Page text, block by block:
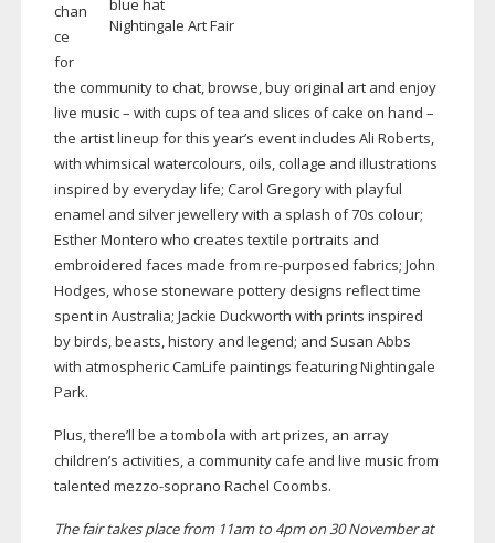
Nightingale Art Fair
chan
ce
for
the community to chat, browse, buy original art and enjoy
live music – with cups of tea and slices of cake on hand –
the artist lineup for this year’s event includes Ali Roberts,
with whimsical watercolours, oils, collage and illustrations
inspired by everyday life; Carol Gregory with playful
enamel and silver jewellery with a splash of 70s colour;
Esther Montero who creates textile portraits and
embroidered faces made from re-purposed fabrics; John
Hodges, whose stoneware pottery designs reflect time
spent in Australia; Jackie Duckworth with prints inspired
by birds, beasts, history and legend; and Susan Abbs
with atmospheric CamLife paintings featuring Nightingale
Park.
Plus, there’ll be a tombola with art prizes, an array
children’s activities, a community cafe and live music from
talented mezzo-soprano Rachel Coombs.
The fair takes place from 11am to 4pm on 30 November at